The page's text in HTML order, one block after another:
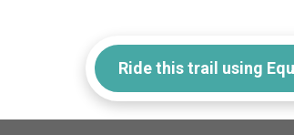
Ride this trail using